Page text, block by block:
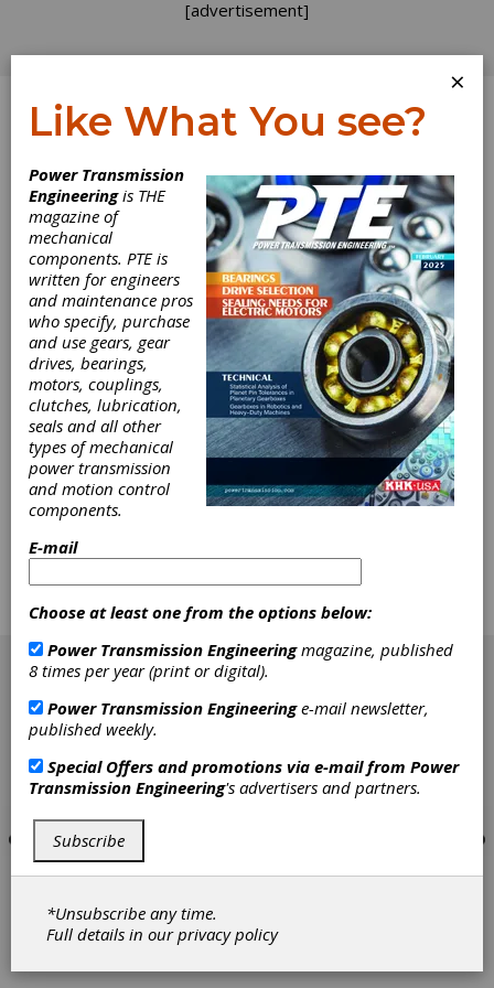
[advertisement]
Log In
AGMA Gear
Basics Course
Contour Hardening Inc., Indianapolis, IN.
Designed for machine operators to
manufacturing engineers, the course teaches
students about troubleshooting the gear
manufacturing process, including instruction in
basic gear geometry, inspection processes
and the relationship of measured results to
corrections in set-up, tooling and machines for
hobbing, gear shaping and tool sharpening.
New for this course are sections on gear tool
materials, cutter wear, and cutter failure mode
analysis. $740 for AGMA members, $775 for
non-members.
[advertisement]
×
Like What You see?
Power Transmission
Engineeringis THE
magazine of
mechanical
components. PTE is
written for engineers
and maintenance pros
who specify, purchase
and use gears, gear
drives, bearings,
motors, couplings,
clutches, lubrication,
seals and all other
types of mechanical
power transmission
and motion control
components.
E-mail
Choose at least one from the options below:
Power Transmission Engineeringmagazine, published
8 times per year (print or digital).
Power Transmission Engineeringe-mail newsletter,
published weekly.
Special Offers and promotions via e-mail from Power
Transmission Engineering's advertisers and partners.
Subscribe
*Unsubscribe any time.
Full details in ourprivacy policy